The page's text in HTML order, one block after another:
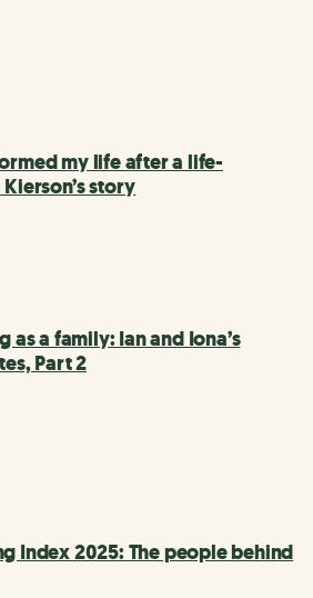
my life after a life-
story
a family: Ian and Iona’s
Part 2
Index 2025: The people behind